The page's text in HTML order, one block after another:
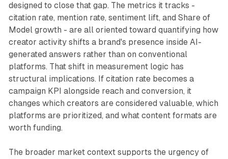
designed to close that gap. The metrics it tracks -
citation rate, mention rate, sentiment lift, and Share of
Model growth - are all oriented toward quantifying how
creator activity shifts a brand's presence inside AI-
generated answers rather than on conventional
platforms. That shift in measurement logic has
structural implications. If citation rate becomes a
campaign KPI alongside reach and conversion, it
changes which creators are considered valuable, which
platforms are prioritized, and what content formats are
worth funding.
The broader market context supports the urgency of